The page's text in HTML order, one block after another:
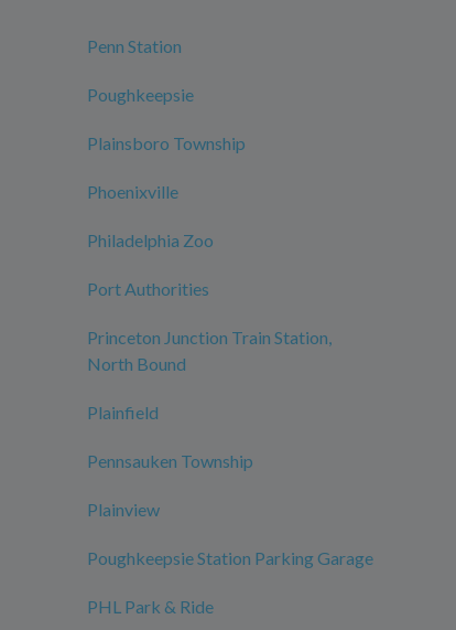
Penn Station
Poughkeepsie
Plainsboro Township
Phoenixville
Philadelphia Zoo
Port Authorities
Princeton Junction Train Station,
North Bound
Plainfield
Pennsauken Township
Plainview
Poughkeepsie Station Parking Garage
PHL Park & Ride